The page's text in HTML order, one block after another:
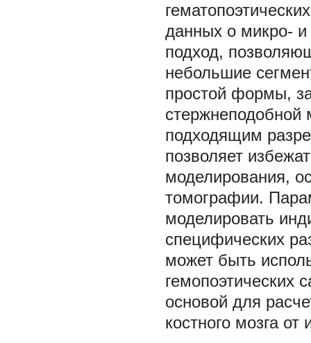
данных о микро-
подход,
небольшие
простой формы,
стержнеподобной
подходящим
позволяет
моделирования,
томографии.
моделировать
специфических
может быть
гемопоэтических
основой для
костного мозга